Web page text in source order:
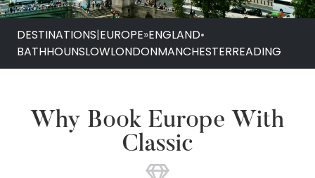
DESTINATIONS|EUROPE»ENGLAND•
BATHHOUNSLOWLONDONMANCHESTERREADING
Why Book Europe With
Classic